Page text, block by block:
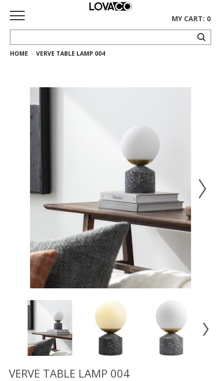
HOME
Collection
Ethnicraft
Collection
Gus*
Collection
Rugs
sale
Lighting
Mirrors
WISH
LIST
FR
MY CART: 0
HOME VERVE TABLE LAMP 004
VERVE TABLE LAMP 004